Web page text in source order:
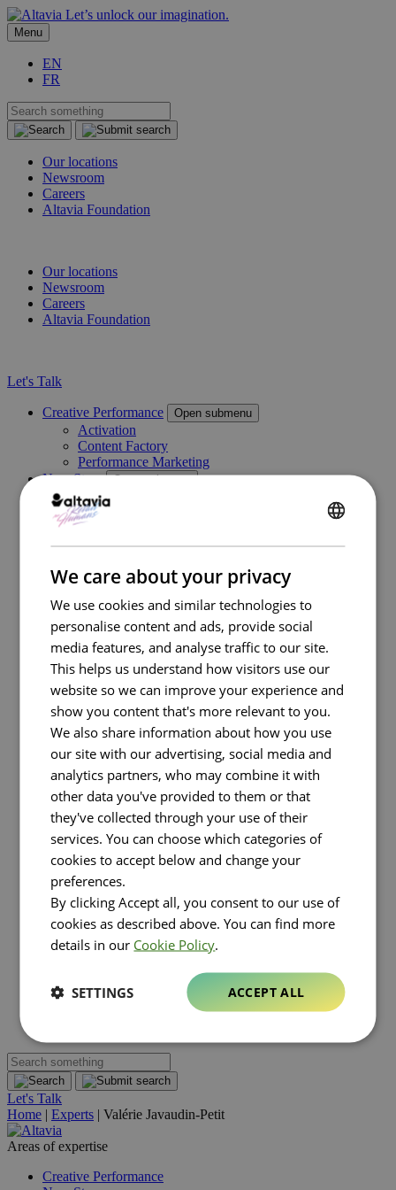
Let’s unlock our imagination.
Menu
EN
FR
Our locations
Newsroom
Careers
Altavia Foundation
Our locations
Newsroom
Careers
Altavia Foundation
Let's Talk
Creative Performance Open submenu
Activation
Content Factory
Performance Marketing
New Store
Open submenu
Retail Consulting
Permanent POS Materials
Store Design
Temporary POS Materials & Visual Merchandising
Digital In Store
Marketing Execution Services
Consulting
Kazaar Automation Platform
Complex Project
Industries
Open submenu
Retail
Travel Retail
Banking
Beauty
Energy
Automotive
Healthcare
Luxury
Real estate
FMCG
About Altavia
Open submenu
Altavia at a glance
Our leaders
Our story
Ethics
Worldwide best-in-class network
Let's Talk
Home | Experts | Valérie Javaudin-Petit
Areas of expertise
Creative Performance
We care about your privacy
We use cookies and similar technologies to
personalise content and ads, provide social
media features, and analyse traffic to our site.
This helps us understand how visitors use our
website so we can improve your experience and
show you content that's more relevant to you.
We also share information about how you use
our site with our advertising, social media and
analytics partners, who may combine it with
other data you've provided to them or that
they've collected through your use of their
services. You can choose which categories of
cookies to accept below and change your
preferences.
By clicking Accept all, you consent to our use of
cookies as described above. You can find more
details in our Cookie Policy.
ACCEPT ALL
SETTINGS